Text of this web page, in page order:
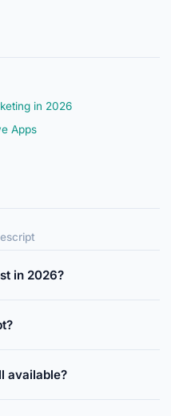
in 2026
Apps
in 2026?
available?